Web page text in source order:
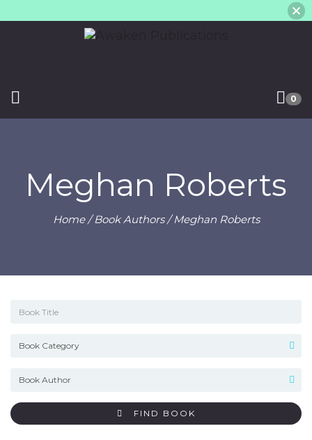
0
Meghan Roberts
Home/ Book Authors / Meghan Roberts
FIND BOOK